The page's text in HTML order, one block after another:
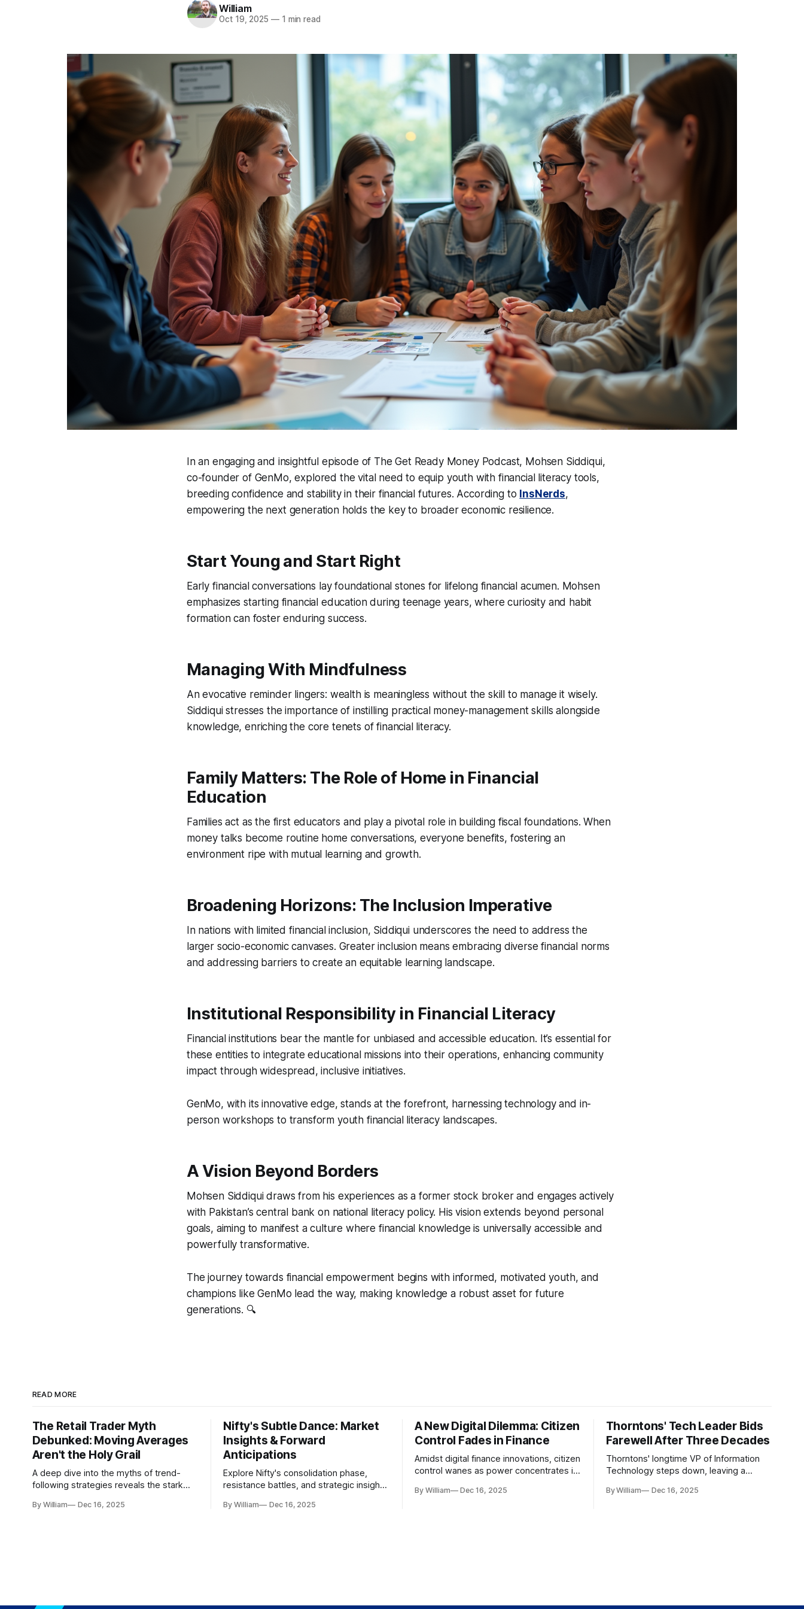
William
Oct 19, 2025 —1 min read
In an engaging and insightful episode of The Get Ready Money Podcast, Mohsen Siddiqui,
co-founder of GenMo, explored the vital need to equip youth with financial literacy tools,
breeding confidence and stability in their financial futures. According to InsNerds,
empowering the next generation holds the key to broader economic resilience.
Start Young and Start Right
Early financial conversations lay foundational stones for lifelong financial acumen. Mohsen
emphasizes starting financial education during teenage years, where curiosity and habit
formation can foster enduring success.
Managing With Mindfulness
An evocative reminder lingers: wealth is meaningless without the skill to manage it wisely.
Siddiqui stresses the importance of instilling practical money-management skills alongside
knowledge, enriching the core tenets of financial literacy.
Family Matters: The Role of Home in Financial
Education
Families act as the first educators and play a pivotal role in building fiscal foundations. When
money talks become routine home conversations, everyone benefits, fostering an
environment ripe with mutual learning and growth.
Broadening Horizons: The Inclusion Imperative
In nations with limited financial inclusion, Siddiqui underscores the need to address the
larger socio-economic canvases. Greater inclusion means embracing diverse financial norms
and addressing barriers to create an equitable learning landscape.
Institutional Responsibility in Financial Literacy
Financial institutions bear the mantle for unbiased and accessible education. It’s essential for
these entities to integrate educational missions into their operations, enhancing community
impact through widespread, inclusive initiatives.
GenMo, with its innovative edge, stands at the forefront, harnessing technology and in-
person workshops to transform youth financial literacy landscapes.
A Vision Beyond Borders
Mohsen Siddiqui draws from his experiences as a former stock broker and engages actively
with Pakistan’s central bank on national literacy policy. His vision extends beyond personal
goals, aiming to manifest a culture where financial knowledge is universally accessible and
powerfully transformative.
The journey towards financial empowerment begins with informed, motivated youth, and
champions like GenMo lead the way, making knowledge a robust asset for future
generations. 🔍
READ MORE
The Retail Trader Myth
Debunked: Moving Averages
Aren't the Holy Grail
A deep dive into the myths of trend-
following strategies reveals the stark
institutional realities.
By William Dec 16, 2025
Nifty's Subtle Dance: Market
Insights & Forward
Anticipations
Explore Nifty's consolidation phase,
resistance battles, and strategic insights
dynamics.
By William Dec 16, 2025
A New Digital Dilemma: Citizen
Control Fades in Finance
Amidst digital finance innovations, citizen
control wanes as power concentrates in
tenets of transparency and
By William Dec 16, 2025
Thorntons' Tech Leader Bids
Farewell After Three Decades
Thorntons' longtime VP of Information
Technology steps down, leaving a
modernization.
By William Dec 16, 2025